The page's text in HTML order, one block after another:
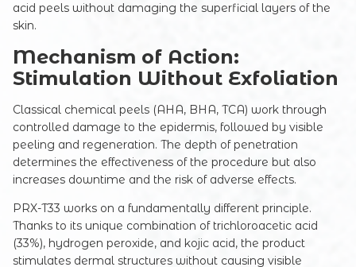
acid peels without damaging the superficial layers of the
skin.
Mechanism of Action:
Stimulation Without Exfoliation
Classical chemical peels (AHA, BHA, TCA) work through
controlled damage to the epidermis, followed by visible
peeling and regeneration. The depth of penetration
determines the effectiveness of the procedure but also
increases downtime and the risk of adverse effects.
PRX-T33 works on a fundamentally different principle.
Thanks to its unique combination of trichloroacetic acid
(33%), hydrogen peroxide, and kojic acid, the product
stimulates dermal structures without causing visible